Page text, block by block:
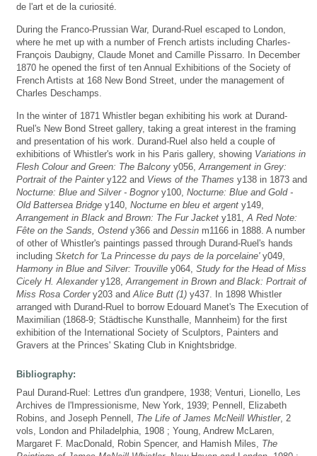
de l'art et de la curiosité.
During the Franco-Prussian War, Durand-Ruel escaped to London,
where he met up with a number of French artists including Charles-
François Daubigny, Claude Monet and Camille Pissarro. In December
1870 he opened the first of ten Annual Exhibitions of the Society of
French Artists at 168 New Bond Street, under the management of
Charles Deschamps.
In the winter of 1871 Whistler began exhibiting his work at Durand-
Ruel's New Bond Street gallery, taking a great interest in the framing
and presentation of his work. Durand-Ruel also held a couple of
exhibitions of Whistler's work in his Paris gallery, showing Variations in
Flesh Colour and Green: The Balcony y056, Arrangement in Grey:
Portrait of the Paintery122 and Views of the Thames y138 in 1873 and
Nocturne: Blue and Silver - Bognory100, Nocturne: Blue and Gold -
Old Battersea Bridge y140, Nocturne en bleu et argent y149,
Arrangement in Black and Brown: The Fur Jacket y181, A Red Note:
Fête on the Sands, Ostendy366 and Dessin m1166 in 1888. A number
of other of Whistler's paintings passed through Durand-Ruel's hands
including Sketch for 'La Princesse du pays de la porcelaine'y049,
Harmony in Blue and Silver: Trouville y064, Study for the Head of Miss
Cicely H. Alexandery128, Arrangement in Brown and Black: Portrait of
Miss Rosa Cordery203 and Alice Butt (1) y437. In 1898 Whistler
arranged with Durand-Ruel to borrow Edouard Manet's The Execution of
Maximilian (1868-9; Städtische Kunsthalle, Mannheim) for the first
exhibition of the International Society of Sculptors, Painters and
Gravers at the Princes' Skating Club in Knightsbridge.
Bibliography:
Paul Durand-Ruel: Lettres d'un grandpere, 1938; Venturi, Lionello, Les
Archives de l'Impressionisme, New York, 1939; Pennell, Elizabeth
Robins, and Joseph Pennell, The Life of James McNeill Whistler, 2
vols, London and Philadelphia, 1908 ; Young, Andrew McLaren,
Margaret F. MacDonald, Robin Spencer, and Hamish Miles, The